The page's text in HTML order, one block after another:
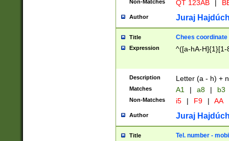
Non-Matches QT 123AB |
Author Juraj
Title Chees coordinate
Expression ^([a-hA-H]{1}[1-
Description Letter (a - h) +
Matches A1 | a8 | b3
Non-Matches i5 | F9 | AA
Author Juraj
Title Tel. number -